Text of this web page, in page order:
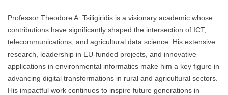
Professor Theodore A. Tsiligiridis is a visionary academic whose
contributions have significantly shaped the intersection of ICT,
telecommunications, and agricultural data science. His extensive
research, leadership in EU-funded projects, and innovative
applications in environmental informatics make him a key figure in
advancing digital transformations in rural and agricultural sectors.
His impactful work continues to inspire future generations in